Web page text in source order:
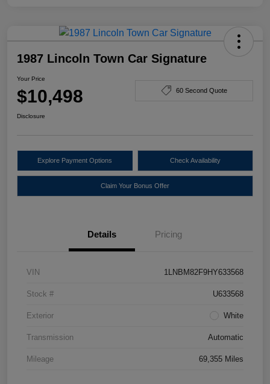
1987 Lincoln Town Car Signature
Your Price
$10,498 60 Second Quote
Disclosure
Explore Payment Options Check Availability
Claim Your Bonus Offer
Details Pricing
VIN 1LNBM82F9HY633568
Stock # U633568
Exterior White
Transmission Automatic
Mileage 69,355 Miles